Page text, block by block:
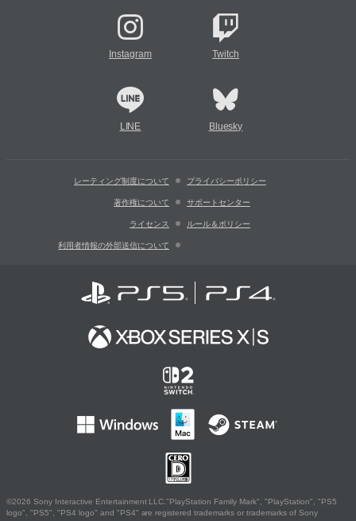
Instagram Twitch
LINE Bluesky
レーティング制度について プライバシーポリシー
著作権について サポートセンター
ライセンス ルール＆ポリシー
利用者情報の外部送信について
©2026 Sony Interactive Entertainment LLC."PlayStation Family Mark", "PlayStation", "PS5
logo", "PS5", "PS4 logo" and "PS4" are registered trademarks or trademarks of Sony